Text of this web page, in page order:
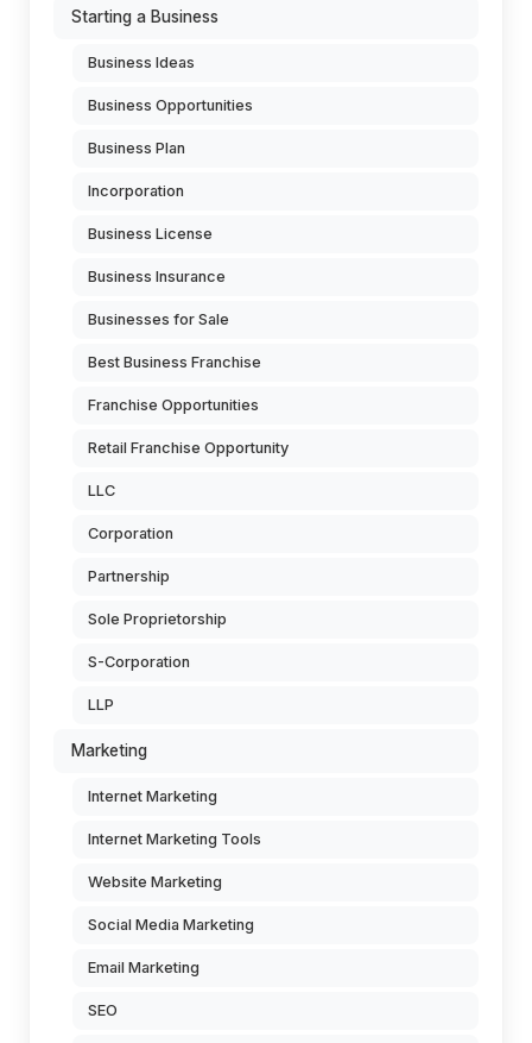
Starting a Business
Business Ideas
Business Opportunities
Business Plan
Incorporation
Business License
Business Insurance
Businesses for Sale
Best Business Franchise
Franchise Opportunities
Retail Franchise Opportunity
LLC
Corporation
Partnership
Sole Proprietorship
S-Corporation
LLP
Marketing
Internet Marketing
Internet Marketing Tools
Website Marketing
Social Media Marketing
Email Marketing
SEO